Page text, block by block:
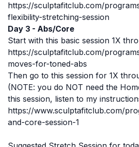
https://sculptafitclub.com/
flexibility-stretching-session
Day 3 - Abs/Core
Start with this basic session 1X
https://sculptafitclub.com/
moves-for-toned-abs
Then go to this session for 1X
(NOTE: you do NOT need the
this session, listen to my
https://www.sculptafitclub.com/
and-core-session-1